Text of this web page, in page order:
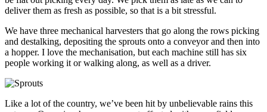
deliver them as fresh as possible, so that is a bit stressful.
We have three mechanical harvesters that go along the rows picking
and destalking, depositing the sprouts onto a conveyor and then into
a hopper. I love the mechanisation, but each machine still has six
people working it or walking along, as well as a driver.
Like a lot of the country, we’ve been hit by unbelievable rains this